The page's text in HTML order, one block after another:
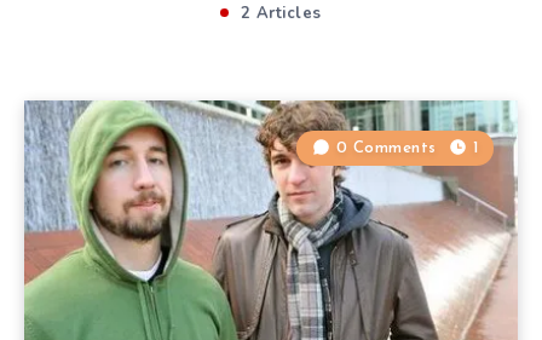
2 Articles
0 Comments 1